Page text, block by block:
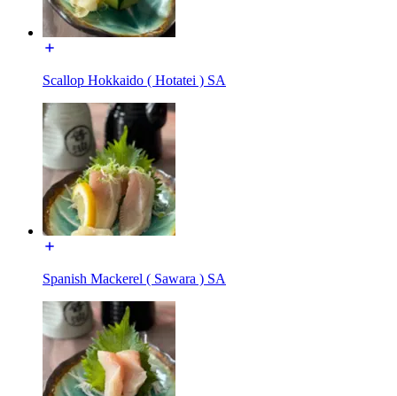
Scallop Hokkaido ( Hotatei ) SA
Spanish Mackerel ( Sawara ) SA